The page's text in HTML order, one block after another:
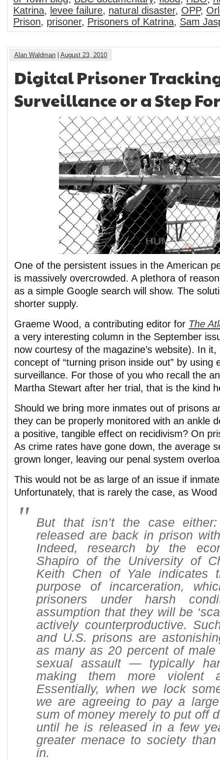
Katrina, levee failure, natural disaster, OPP,
Prison, prisoner, Prisoners of Katrina, Sam
Alan Waldman August 23, 2010
Digital Prisoner
Surveillance or a Step
One of the persistent issues in the American
is massively overcrowded. A plethora of
as a simple Google search will show. The
shorter supply.
Graeme Wood, a contributing editor for The
a very interesting column in the September
now courtesy of the magazine’s website). In
concept of “turning prison inside out” by using
surveillance. For those of you who recall the
Martha Stewart after her trial, that is the kind
Should we bring more inmates out of prisons
they can be properly monitored with an ankle
a positive, tangible effect on recidivism? On
As crime rates have gone down, the average
grown longer, leaving our penal system
This would not be as large of an issue if
Unfortunately, that is rarely the case, as Wood
But that isn’t the case
released are back in prison
Indeed, research by the
Shapiro of the University of
Keith Chen of Yale indicates
purpose of incarceration,
prisoners under harsh
assumption that they will be
actively counterproductive.
and U.S. prisons are
as many as 20 percent of male
sexual assault — typically
making them more violent
Essentially, when we lock
we are agreeing to pay a
sum of money merely to put off
until he is released in a few
greater menace to society
in.